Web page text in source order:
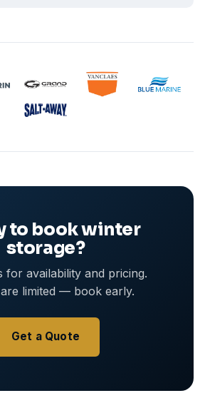
to book winter
storage?
for availability and pricing.
limited — book early.
Get a Quote